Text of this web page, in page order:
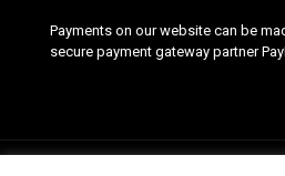
Payments on our website can be
secure payment gateway partner